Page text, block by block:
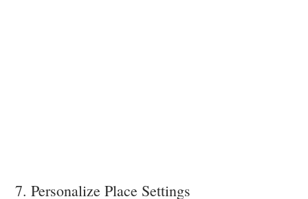
7. Personalize Place Settings